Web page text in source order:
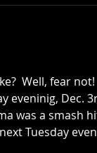
Well, fear
eveninig, Dec.
was a smash
Tuesday